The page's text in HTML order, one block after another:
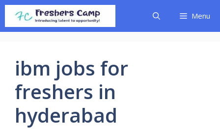
Skip
content
Menu
ibm jobs for
freshers in
hyderabad